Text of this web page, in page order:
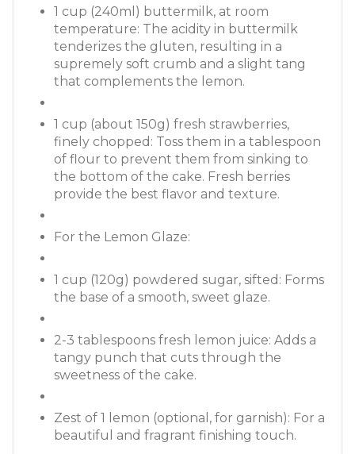
1 cup (240ml) buttermilk, at room
temperature: The acidity in buttermilk
tenderizes the gluten, resulting in a
supremely soft crumb and a slight tang
that complements the lemon.
1 cup (about 150g) fresh strawberries,
finely chopped: Toss them in a tablespoon
of flour to prevent them from sinking to
the bottom of the cake. Fresh berries
provide the best flavor and texture.
For the Lemon Glaze:
1 cup (120g) powdered sugar, sifted: Forms
the base of a smooth, sweet glaze.
2-3 tablespoons fresh lemon juice: Adds a
tangy punch that cuts through the
sweetness of the cake.
Zest of 1 lemon (optional, for garnish): For a
beautiful and fragrant finishing touch.